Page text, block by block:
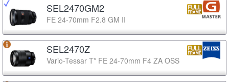
SEL2470GM2
FE 24-70mm F2.8 GM II
SEL2470Z
Vario-Tessar T* FE 24-70mm F4 ZA OSS